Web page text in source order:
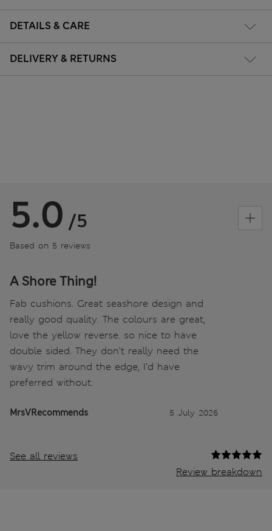
DETAILS & CARE
DELIVERY & RETURNS
5.0 /5
Based on 5 reviews
A Shore Thing!
Fab cushions. Great seashore design and
really good quality. The colours are great,
love the yellow reverse. so nice to have
double sided. They don’t really need the
wavy trim around the edge, I’d have
preferred without.
MrsVRecommends 5 July 2026
See all reviews
Review breakdown